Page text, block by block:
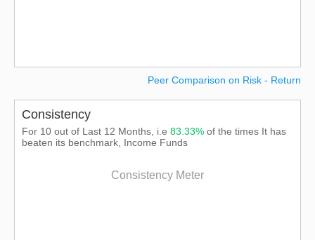
Peer Comparison on Risk - Return
Consistency
For 10 out of Last 12 Months, i.e 83.33% of the times It has
beaten its benchmark, Income Funds
Consistency Meter